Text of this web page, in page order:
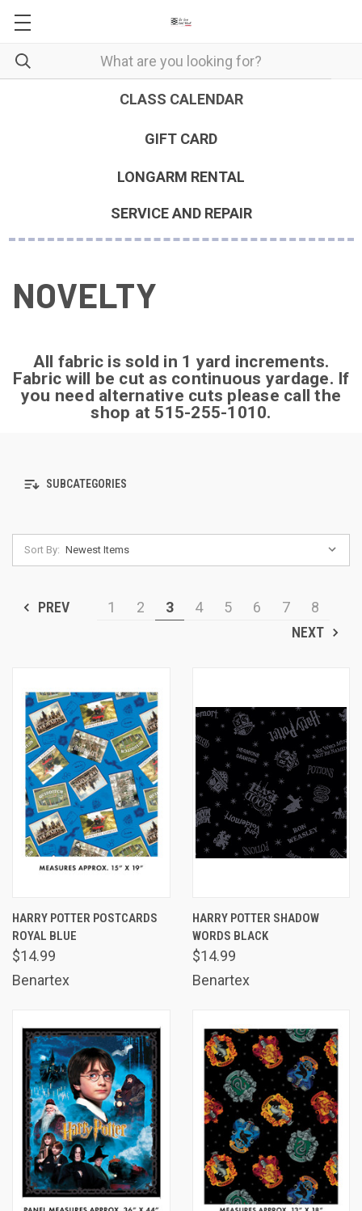
CLASS CALENDAR
GIFT CARD
LONGARM RENTAL
SERVICE AND REPAIR
NOVELTY
All fabric is sold in 1 yard increments.
Fabric will be cut as continuous yardage. If
you need alternative cuts please call the
shop at 515-255-1010.
SUBCATEGORIES
Sort By:
PREV 1 2 3 4 5 6 7
8
NEXT
HARRY POTTER POSTCARDS
ROYAL BLUE
$14.99
Benartex
HARRY POTTER SHADOW
WORDS BLACK
$14.99
Benartex